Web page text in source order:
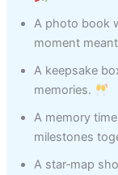
A photo book
moment
A keepsake
memories.
A memory
milestones
A star‑map